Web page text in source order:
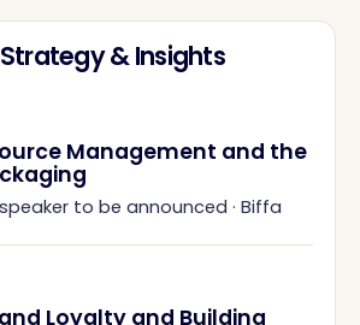
& Insights
Management and the
to be announced · Biffa
Loyalty and Building